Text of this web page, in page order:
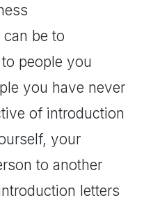
be to
people you
you have never
of introduction
your
to another
letters